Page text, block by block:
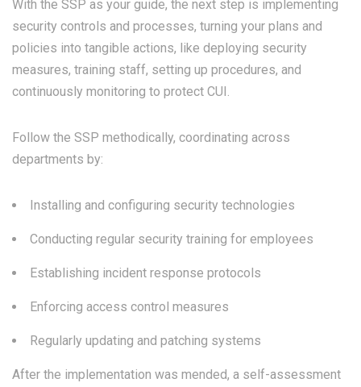
With the SSP as your guide, the next step is implementing
security controls and processes, turning your plans and
policies into tangible actions, like deploying security
measures, training staff, setting up procedures, and
continuously monitoring to protect CUI.
Follow the SSP methodically, coordinating across
departments by:
Installing and configuring security technologies
Conducting regular security training for employees
Establishing incident response protocols
Enforcing access control measures
Regularly updating and patching systems
After the implementation was mended, a self-assessment